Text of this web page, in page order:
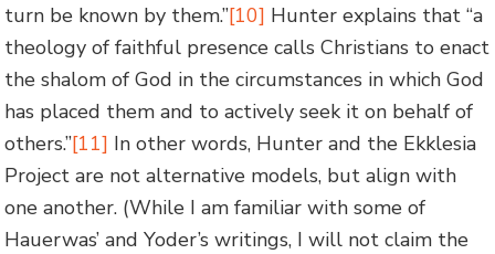
turn be known by them.”[10] Hunter explains that “a
theology of faithful presence calls Christians to enact
the shalom of God in the circumstances in which God
has placed them and to actively seek it on behalf of
others.”[11] In other words, Hunter and the Ekklesia
Project are not alternative models, but align with
one another. (While I am familiar with some of
Hauerwas’ and Yoder’s writings, I will not claim the